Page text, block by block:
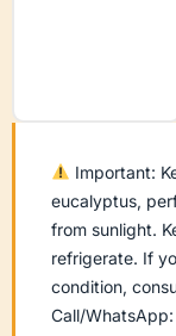
Important:
eucalyptus,
from sunlight.
refrigerate. If
condition,
Call/